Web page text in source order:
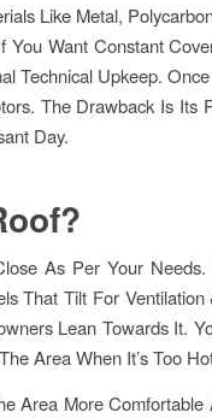
Like Metal,
You Want Constant
Technical Upkeep. Once
The Drawback Is Its
Day.
As Per Your Needs.
That Tilt For
Lean Towards It.
Area When It’s Too
Area More